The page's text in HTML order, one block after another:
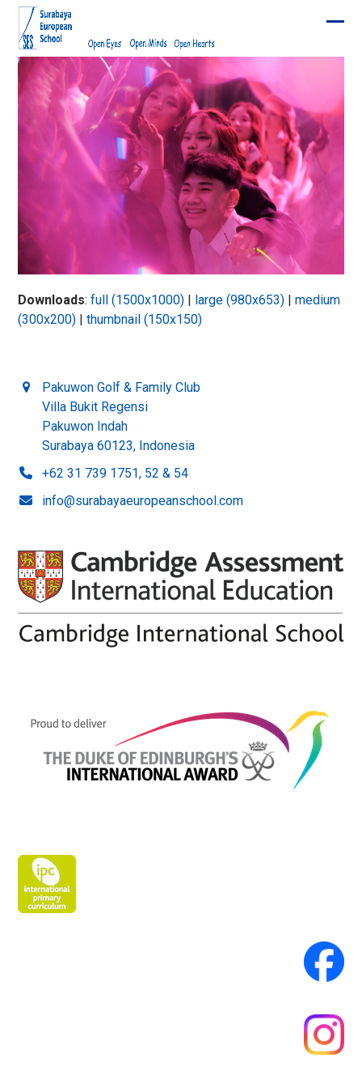
Skip
content
Downloads:full (1500x1000) | large (980x653) |medium
(300x200) |thumbnail (150x150)
Pakuwon Golf & Family Club
Villa Bukit Regensi
Pakuwon Indah
Surabaya 60123, Indonesia
+62 31 739 1751, 52 & 54
info@surabayaeuropeanschool.com